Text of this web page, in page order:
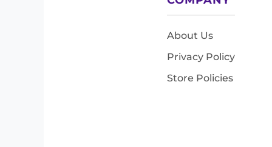
About Us
Privacy Policy
Store Policies